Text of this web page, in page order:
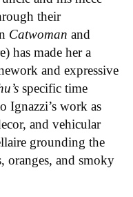
their
Catwoman and
has made her a
and expressive
specific time
Ignazzi’s work as
and vehicular
grounding the
oranges, and smoky